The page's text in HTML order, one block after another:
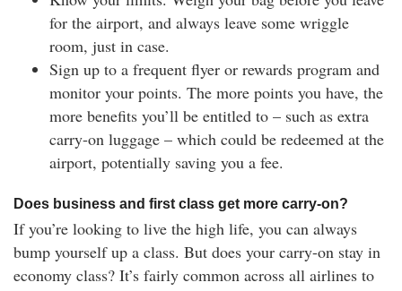
for the airport, and always leave some wriggle
room, just in case.
Sign up to a frequent flyer or rewards program and
monitor your points. The more points you have, the
more benefits you’ll be entitled to – such as extra
carry-on luggage – which could be redeemed at the
airport, potentially saving you a fee.
Does business and first class get more carry-on?
If you’re looking to live the high life, you can always
bump yourself up a class. But does your carry-on stay in
economy class? It’s fairly common across all airlines to